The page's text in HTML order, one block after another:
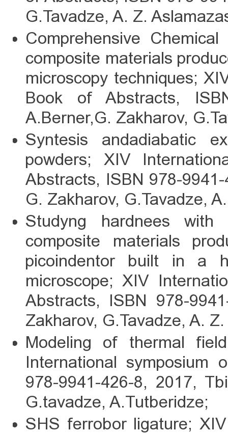
G.Tavadze, A. Z.
Comprehensive
composite materials
microscopy techniques;
Book of Abstracts,
A.Berner,G. Zakharov,
Syntesis andadiabatic
powders; XIV
Abstracts, ISBN 978-
G. Zakharov, G.Tavadze,
Studyng hardnees with
composite materials
picoindentor built in a
microscope; XIV
Abstracts, ISBN 978-
Zakharov, G.Tavadze, A.
Modeling of thermal
International symposium
978-9941-426-8, 2017,
G.tavadze, A.Tutberidze;
SHS ferrobor ligature;